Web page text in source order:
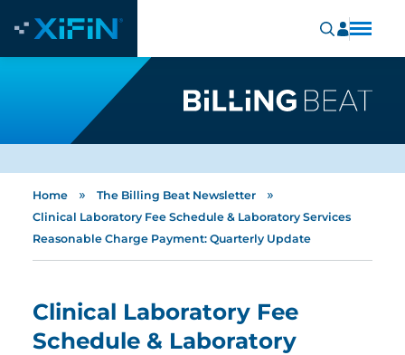
Home » The Billing Beat Newsletter »
Clinical Laboratory Fee Schedule & Laboratory Services
Reasonable Charge Payment: Quarterly Update
Clinical Laboratory Fee
Schedule & Laboratory